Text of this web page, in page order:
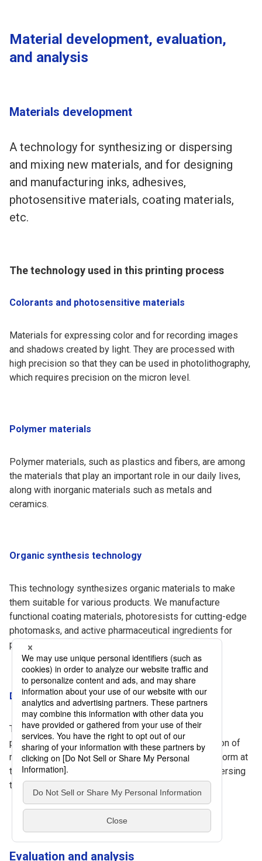
Material development, evaluation,
and analysis
Materials development
A technology for synthesizing or dispersing
and mixing new materials, and for designing
and manufacturing inks, adhesives,
photosensitive materials, coating materials,
etc.
The technology used in this printing process
Colorants and photosensitive materials
Materials for expressing color and for recording images
and shadows created by light. They are processed with
high precision so that they can be used in photolithography,
which requires precision on the micron level.
Polymer materials
Polymer materials, such as plastics and fibers, are among
the materials that play an important role in our daily lives,
along with inorganic materials such as metals and
ceramics.
Organic synthesis technology
This technology synthesizes organic materials to make
them suitable for various products. We manufacture
functional coating materials, photoresists for cutting-edge
photomasks, and active pharmaceutical ingredients for
pharmaceuticals.
Dispersion and compounding technology
This is an important technology that influences the
performance of materials. We design the composition of
raw materials to ensure the materials' functions perform at
their best and to maintain consistent quality by dispersing
the materials evenly and uniformly.
Evaluation and analysis